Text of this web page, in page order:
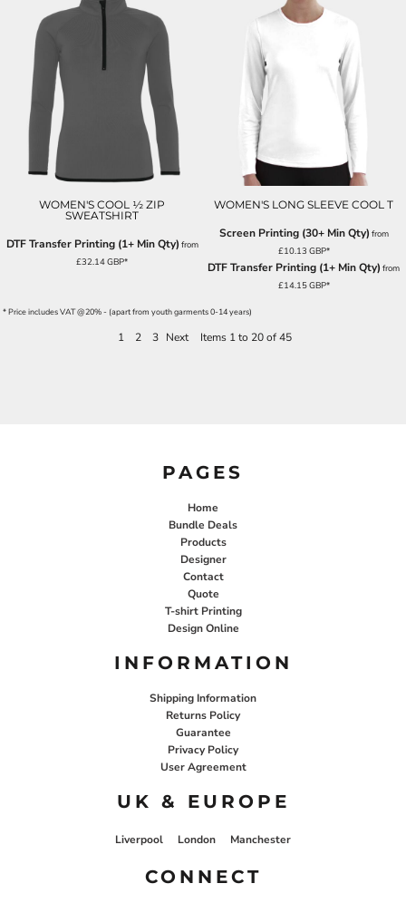
WOMEN'S COOL ½ ZIP
SWEATSHIRT
DTF Transfer Printing (1+ Min Qty) from
£32.14GBP*
WOMEN'S LONG SLEEVE COOL T
Screen Printing (30+ Min Qty) from
£10.13 GBP*
DTF Transfer Printing (1+ Min Qty) from
£14.15GBP*
* Price includes VAT @20% - (apart from youth garments 0-14 years)
1 2 3 Next Items 1 to 20 of 45
PAGES
Home
Bundle Deals
Products
Designer
Contact
Quote
T-shirt Printing
Design Online
INFORMATION
Shipping Information
Returns Policy
Guarantee
Privacy Policy
User Agreement
UK & EUROPE
Liverpool London Manchester
CONNECT